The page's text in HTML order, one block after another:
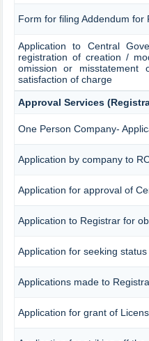
Form for filing Addendum for
Application to Central
registration of creation /
omission or misstatement
satisfaction of charge
Approval Services
One Person Company-
Application by company to
Application for approval of
Application to Registrar for
Application for seeking
Applications made to
Application for grant of